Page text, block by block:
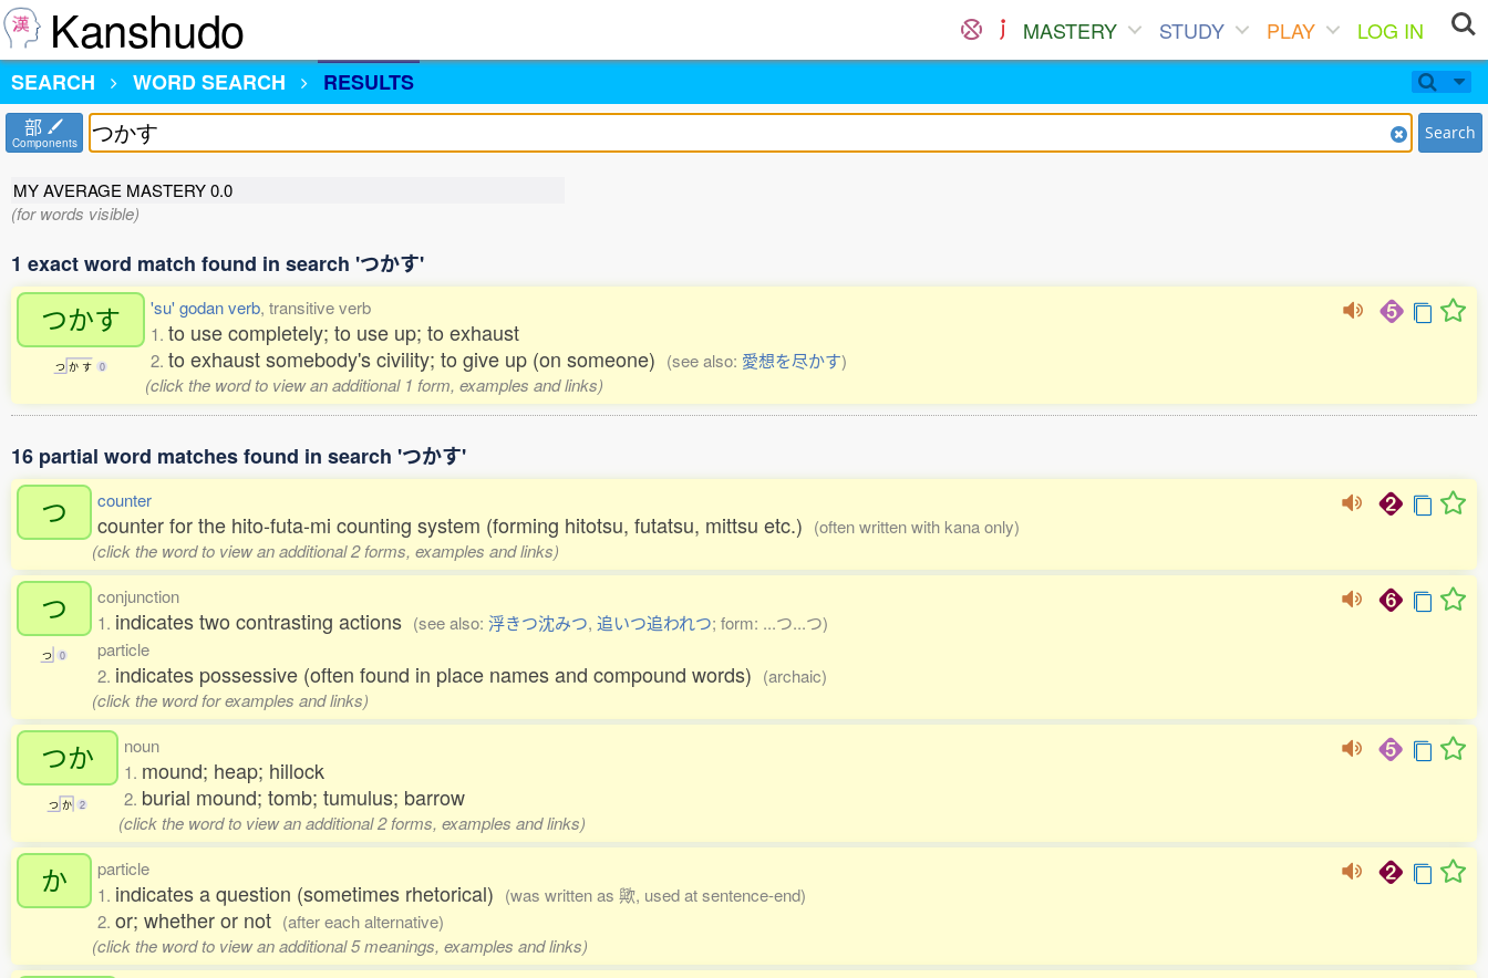
Kanshudo MASTERY STUDY PLAY
LOG IN
SEARCH
WORD SEARCH RESULTS
部
Components Search
MY AVERAGE MASTERY0.0
(for words visible)
1 exact word match found in search 'つかす'
つかす
つ か す 0
'su' godan verb, transitive verb
1. to use completely; to use up; to exhaust
2. to exhaust somebody's civility; to give up (on someone) (see also: 愛想を尽かす)
(click the word to view an additional 1 form, examples and links)
16 partial word matches found in search 'つかす'
つ counter
counter for the hito-futa-mi counting system (forming hitotsu, futatsu, mittsu etc.) (often written with kana only)
(click the word to view an additional 2 forms, examples and links)
つ
つ 0
conjunction
1. indicates two contrasting actions (see also: 浮きつ沈みつ, 追いつ追われつ; form: ...つ...つ)
particle
2. indicates possessive (often found in place names and compound words) (archaic)
(click the word for examples and links)
つか
つ か 2
noun
1. mound; heap; hillock
2. burial mound; tomb; tumulus; barrow
(click the word to view an additional 2 forms, examples and links)
か
particle
1. indicates a question (sometimes rhetorical) (was written as 歟, used at sentence-end)
2. or; whether or not (after each alternative)
(click the word to view an additional 5 meanings, examples and links)